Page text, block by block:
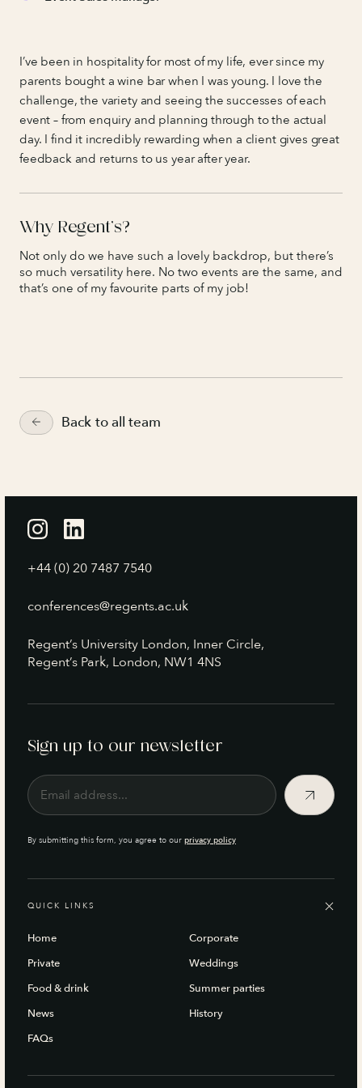
I’ve been in hospitality for most of my life, ever since my
parents bought a wine bar when I was young. I love the
challenge, the variety and seeing the successes of each
event – from enquiry and planning through to the actual
day. I find it incredibly rewarding when a client gives great
feedback and returns to us year after year.
Why Regent’s?
Not only do we have such a lovely backdrop, but there’s
so much versatility here. No two events are the same, and
that’s one of my favourite parts of my job!
Back to all team
+44 (0) 20 7487 7540
conferences@regents.ac.uk
Regent’s University London, Inner Circle,
Regent’s Park, London, NW1 4NS
Sign up to our newsletter
By submitting this form, you agree to our privacy policy
QUICK LINKS
Home
Corporate
Private
Weddings
Food & drink
Summer parties
News
History
FAQs